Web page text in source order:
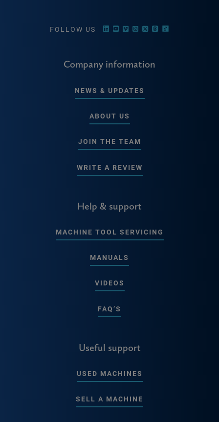
FOLLOW US
Company information
NEWS & UPDATES
ABOUT US
JOIN THE TEAM
WRITE A REVIEW
Help & support
MACHINE TOOL SERVICING
MANUALS
VIDEOS
FAQ’S
Useful support
USED MACHINES
SELL A MACHINE